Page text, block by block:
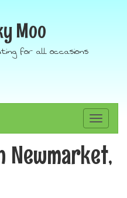
Moo
for all occasions
Toggle
navigation
Newmarket,